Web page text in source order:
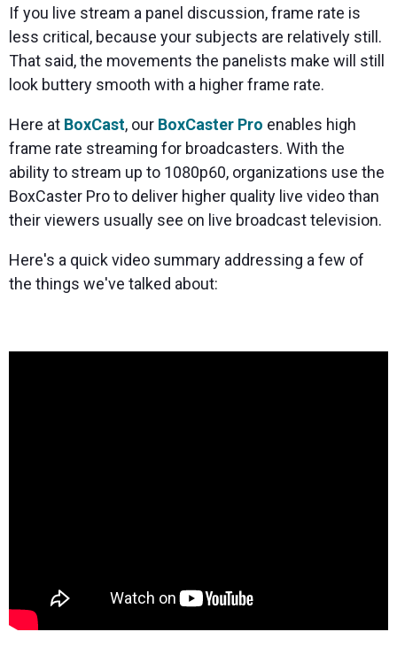
If you live stream a panel discussion, frame rate is
less critical, because your subjects are relatively still.
That said, the movements the panelists make will still
look buttery smooth with a higher frame rate.
Here at BoxCast, our BoxCaster Pro enables high
frame rate streaming for broadcasters. With the
ability to stream up to 1080p60, organizations use the
BoxCaster Pro to deliver higher quality live video than
their viewers usually see on live broadcast television.
Here's a quick video summary addressing a few of
the things we've talked about: